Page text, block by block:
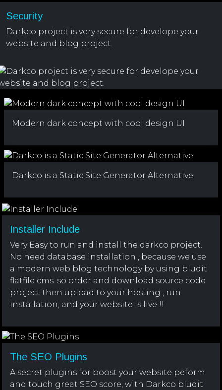
Security
Darkco project is very secure for develope your
website and blog project.
Modern dark concept with cool design UI
Darkco is a Static Site Generator Alternative
Installer Include
Very Easy to run and install the darkco project.
No need database installation , because we use
a modern web blog technology by using bludit
flatfile cms. so order and download source code
project then upload to your hosting , run
installation, and your website is live !!
The SEO Plugins
A secret plugins for boost your website peform
and touch great SEO score, with Darkco bludit